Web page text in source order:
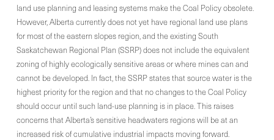
land use planning and leasing systems make the Coal Policy obsolete.
However, Alberta currently does not yet have regional land use plans
for most of the eastern slopes region, and the existing South
Saskatchewan Regional Plan (SSRP) does not include the equivalent
zoning of highly ecologically sensitive areas or where mines can and
cannot be developed. In fact, the SSRP states that source water is the
highest priority for the region and that no changes to the Coal Policy
should occur until such land-use planning is in place. This raises
concerns that Alberta’s sensitive headwaters regions will be at an
increased risk of cumulative industrial impacts moving forward.